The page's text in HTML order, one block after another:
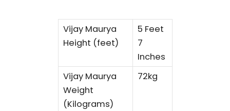
Vijay Maurya
Height (feet)
5 Feet
7
Inches
Vijay Maurya
Weight
(Kilograms)
72kg